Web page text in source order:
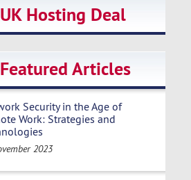
UK Hosting Deal
Featured Articles
Security in the Age of
Work: Strategies and
2023